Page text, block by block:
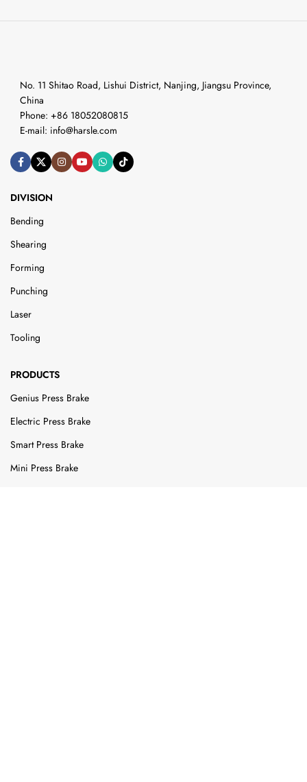
No. 11 Shitao Road, Lishui District, Nanjing, Jiangsu Province,
China
Phone: +86 18052080815
E-mail: info@harsle.com
DIVISION
Bending
Shearing
Forming
Punching
Laser
Tooling
PRODUCTS
Genius Press Brake
Electric Press Brake
Smart Press Brake
Mini Press Brake